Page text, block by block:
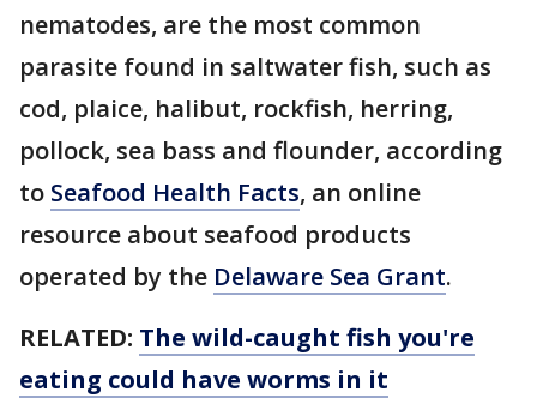
nematodes, are the most common
parasite found in saltwater fish, such as
cod, plaice, halibut, rockfish, herring,
pollock, sea bass and flounder, according
to Seafood Health Facts, an online
resource about seafood products
operated by the Delaware Sea Grant.
RELATED: The wild-caught fish you're
eating could have worms in it